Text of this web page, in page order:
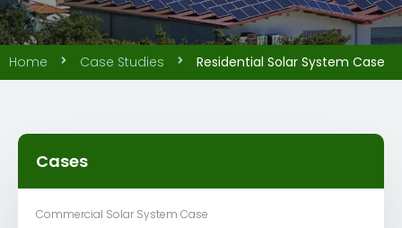
Home Case Studies Residential Solar System Case
Cases
Commercial Solar System Case